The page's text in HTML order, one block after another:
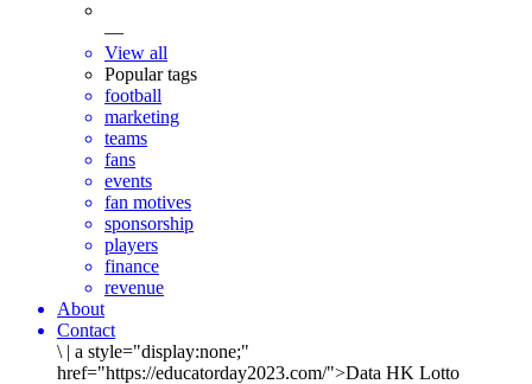
—
View all
Popular tags
football
marketing
teams
fans
events
fan motives
sponsorship
players
finance
revenue
About
Contact
\ | a style="display:none;"
href="https://educatorday2023.com/">Data HK Lotto